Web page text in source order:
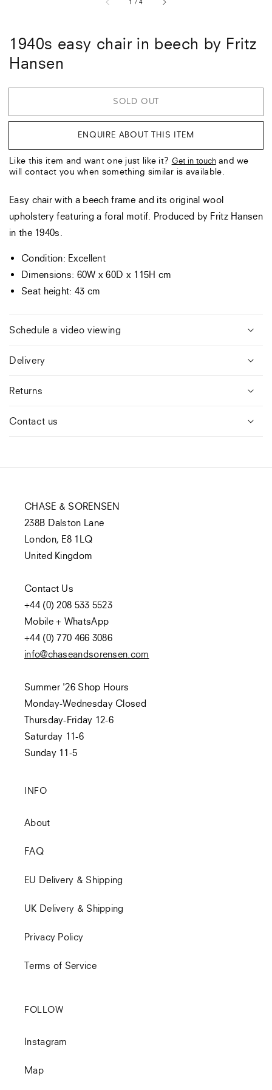
1 /4
1940s easy chair in beech by Fritz
Hansen
SOLD OUT
ENQUIRE ABOUT THIS ITEM
Like this item and want one just like it? Get in touch and we
will contact you when something similar is available.
Easy chair with a beech frame and its original wool
upholstery featuring a foral motif. Produced by Fritz Hansen
in the 1940s.
Condition: Excellent
Dimensions: 60W x 60D x 115H cm
Seat height: 43 cm
Schedule a video viewing
Delivery
Returns
Contact us
CHASE & SORENSEN
238B Dalston Lane
London, E8 1LQ
United Kingdom
Contact Us
+44 (0) 208 533 5523
Mobile + WhatsApp
+44 (0) 770 466 3086
info@chaseandsorensen.com
Summer '26 Shop Hours
Monday-Wednesday Closed
Thursday-Friday 12-6
Saturday 11-6
Sunday 11-5
INFO
About
FAQ
EU Delivery & Shipping
UK Delivery & Shipping
Privacy Policy
Terms of Service
FOLLOW
Instagram
Map